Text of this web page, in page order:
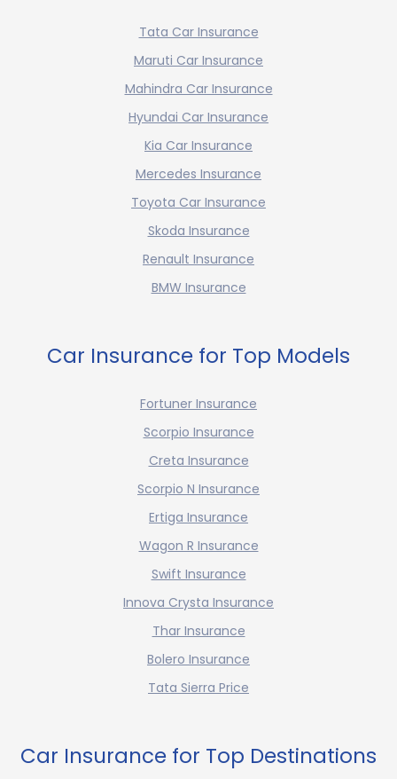
Tata Car Insurance
Maruti Car Insurance
Mahindra Car Insurance
Hyundai Car Insurance
Kia Car Insurance
Mercedes Insurance
Toyota Car Insurance
Skoda Insurance
Renault Insurance
BMW Insurance
Car Insurance for Top Models
Fortuner Insurance
Scorpio Insurance
Creta Insurance
Scorpio N Insurance
Ertiga Insurance
Wagon R Insurance
Swift Insurance
Innova Crysta Insurance
Thar Insurance
Bolero Insurance
Tata Sierra Price
Car Insurance for Top Destinations